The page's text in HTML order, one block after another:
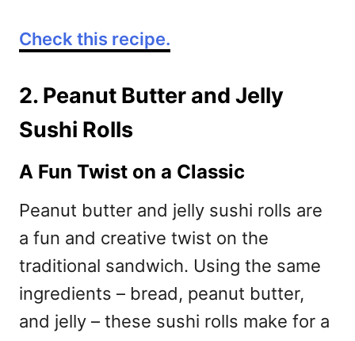
Check this recipe.
2. Peanut Butter and Jelly
Sushi Rolls
A Fun Twist on a Classic
Peanut butter and jelly sushi rolls are
a fun and creative twist on the
traditional sandwich. Using the same
ingredients – bread, peanut butter,
and jelly – these sushi rolls make for a